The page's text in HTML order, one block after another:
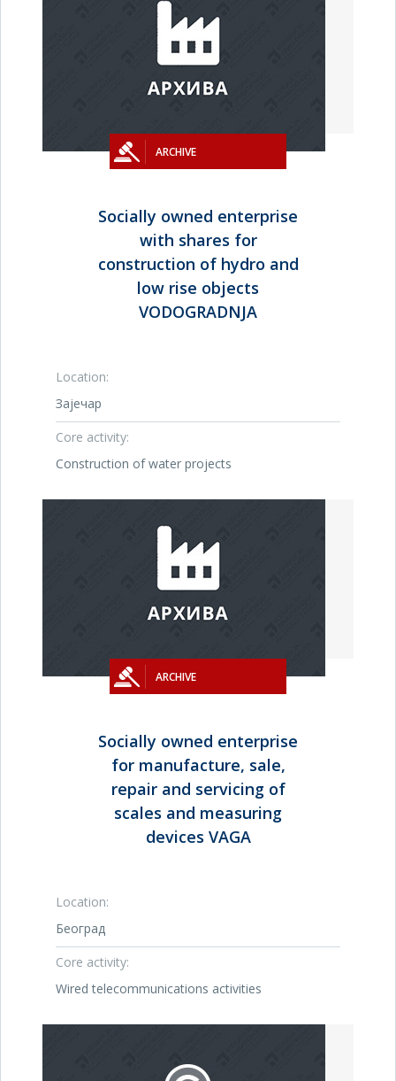
ARCHIVE
Socially owned enterprise
with shares for
construction of hydro and
low rise objects
VODOGRADNJA
Location:
Зајечар
Core activity:
Construction of water projects
ARCHIVE
Socially owned enterprise
for manufacture, sale,
repair and servicing of
scales and measuring
devices VAGA
Location:
Београд
Core activity:
Wired telecommunications activities